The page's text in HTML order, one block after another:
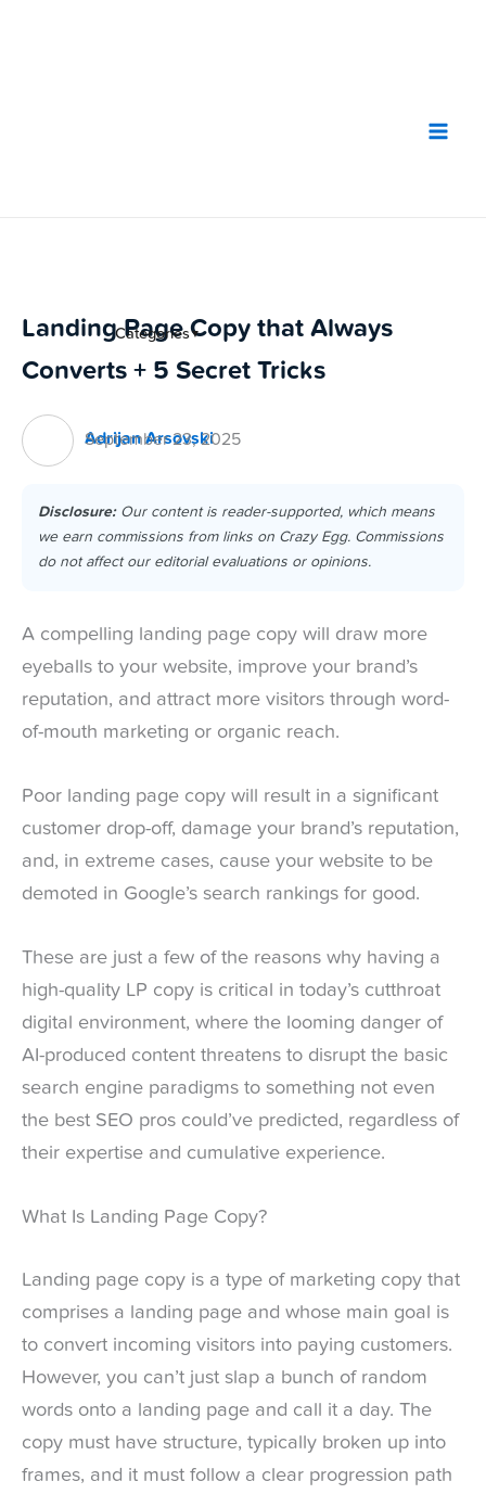
Categories▼
Landing Page Copy that Always
Converts + 5 Secret Tricks
Adrijan Arsovski
September 23, 2025
Disclosure:Our content is reader-supported, which means
we earn commissions from links on Crazy Egg. Commissions
do not affect our editorial evaluations or opinions.
A compelling landing page copy will draw more
eyeballs to your website, improve your brand’s
reputation, and attract more visitors through word-
of-mouth marketing or organic reach.
Poor landing page copy will result in a significant
customer drop-off, damage your brand’s reputation,
and, in extreme cases, cause your website to be
demoted in Google’s search rankings for good.
These are just a few of the reasons why having a
high-quality LP copy is critical in today’s cutthroat
digital environment, where the looming danger of
AI-produced content threatens to disrupt the basic
search engine paradigms to something not even
the best SEO pros could’ve predicted, regardless of
their expertise and cumulative experience.
What Is Landing Page Copy?
Landing page copy is a type of marketing copy that
comprises a landing page and whose main goal is
to convert incoming visitors into paying customers.
However, you can’t just slap a bunch of random
words onto a landing page and call it a day. The
copy must have structure, typically broken up into
frames, and it must follow a clear progression path